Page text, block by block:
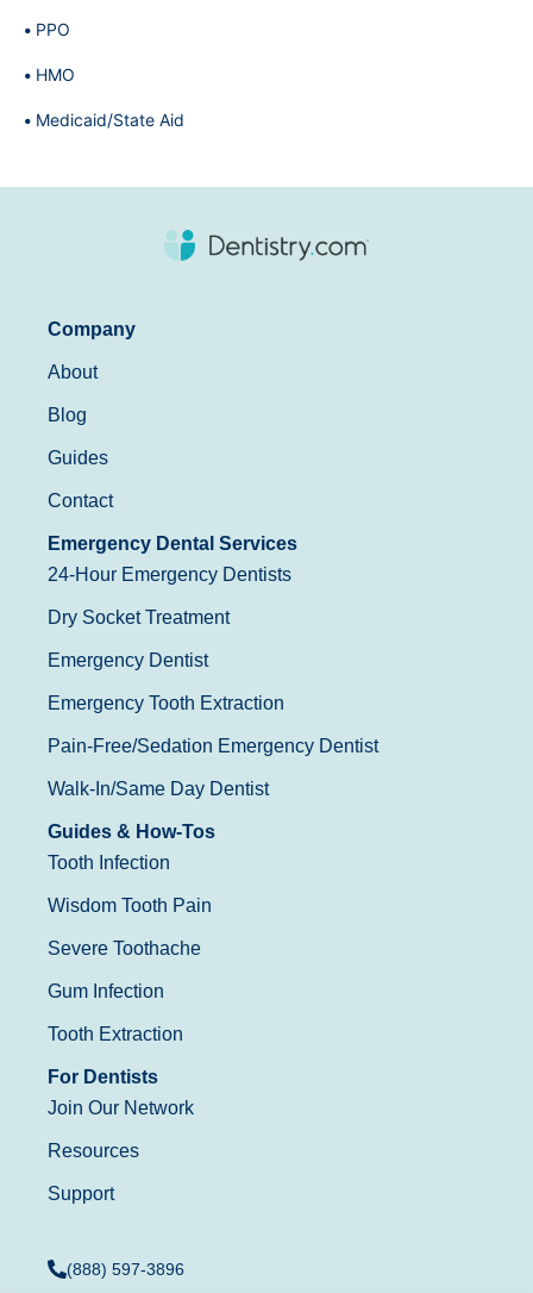
PPO
HMO
Medicaid/State Aid
Company
About
Blog
Guides
Contact
Emergency Dental Services
24-Hour Emergency Dentists
Dry Socket Treatment
Emergency Dentist
Emergency Tooth Extraction
Pain-Free/Sedation Emergency Dentist
Walk-In/Same Day Dentist
Guides & How-Tos
Tooth Infection
Wisdom Tooth Pain
Severe Toothache
Gum Infection
Tooth Extraction
For Dentists
Join Our Network
Resources
Support
(888) 597-3896